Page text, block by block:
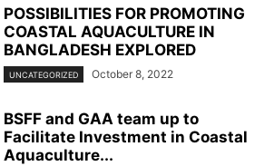
POSSIBILITIES FOR PROMOTING
COASTAL AQUACULTURE IN
BANGLADESH EXPLORED
UNCATEGORIZED October 8, 2022
BSFF and GAA team up to
Facilitate Investment in Coastal
Aquaculture...